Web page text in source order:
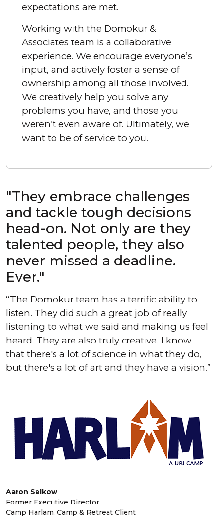
expectations are met.
Working with the Domokur &
Associates team is a collaborative
experience. We encourage everyone’s
input, and actively foster a sense of
ownership among all those involved.
We creatively help you solve any
problems you have, and those you
weren’t even aware of. Ultimately, we
want to be of service to you.
"They embrace challenges
and tackle tough decisions
head-on. Not only are they
talented people, they also
never missed a deadline.
Ever."
The Domokur team has a terrific ability to
listen. They did such a great job of really
listening to what we said and making us feel
heard. They are also truly creative. I know
that there's a lot of science in what they do,
but there's a lot of art and they have a vision.
Aaron Selkow
Former Executive Director
Camp Harlam, Camp & Retreat Client